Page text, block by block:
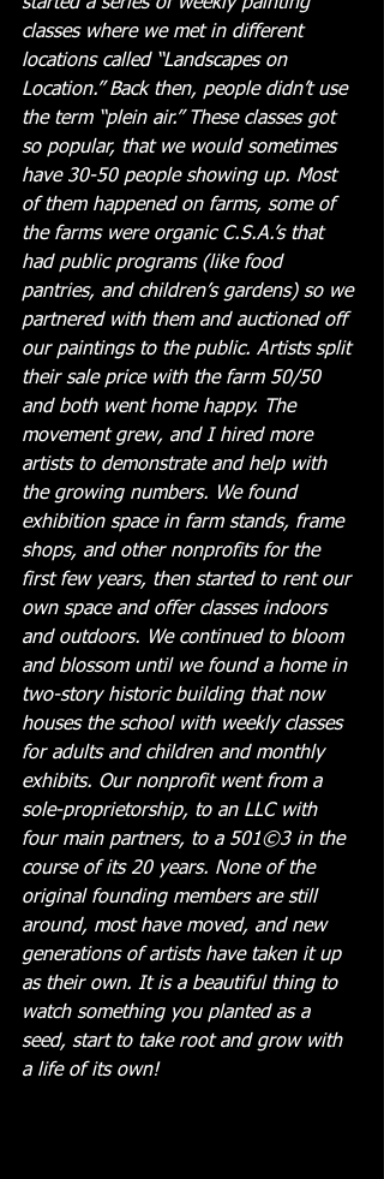
classes where we met in different
locations called “Landscapes on
Location.” Back then, people didn’t use
the term “plein air.” These classes got
so popular, that we would sometimes
have 30-50 people showing up. Most
of them happened on farms, some of
the farms were organic C.S.A.’s that
had public programs (like food
pantries, and children’s gardens) so we
partnered with them and auctioned off
our paintings to the public. Artists split
their sale price with the farm 50/50
and both went home happy. The
movement grew, and I hired more
artists to demonstrate and help with
the growing numbers. We found
exhibition space in farm stands, frame
shops, and other nonprofits for the
first few years, then started to rent our
own space and offer classes indoors
and outdoors. We continued to bloom
and blossom until we found a home in
two-story historic building that now
houses the school with weekly classes
for adults and children and monthly
exhibits. Our nonprofit went from a
sole-proprietorship, to an LLC with
four main partners, to a 501©3 in the
course of its 20 years. None of the
original founding members are still
around, most have moved, and new
generations of artists have taken it up
as their own. It is a beautiful thing to
watch something you planted as a
seed, start to take root and grow with
a life of its own!